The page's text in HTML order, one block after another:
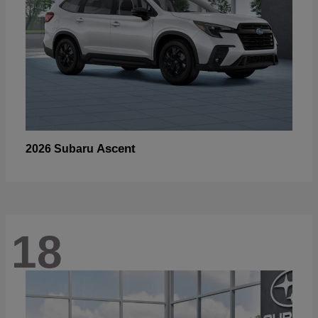
2026 Subaru Ascent
18